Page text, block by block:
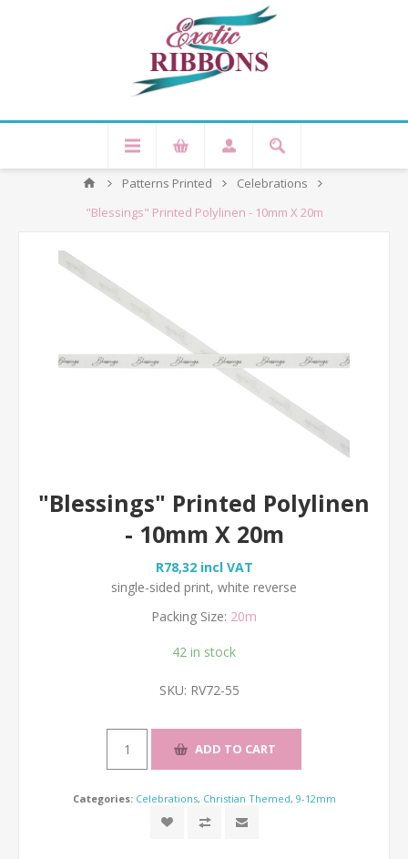
Patterns Printed
Celebrations
"Blessings" Printed Polylinen - 10mm X 20m
"Blessings" Printed Polylinen
- 10mm X 20m
R78,32 incl VAT
single-sided print, white reverse
Packing Size: 20m
42 in stock
SKU: RV72-55
Categories: Celebrations, Christian Themed, 9-12mm